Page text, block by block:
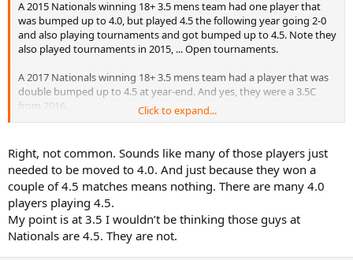
A 2015 Nationals winning 18+ 3.5 mens team had one player that
was bumped up to 4.0, but played 4.5 the following year going 2-0
and also playing tournaments and got bumped up to 4.5. Note they
also played tournaments in 2015, ... Open tournaments.
A 2017 Nationals winning 18+ 3.5 mens team had a player that was
double bumped up to 4.5 at year-end. And yes, they were a 3.5C
from 2016.
went 1-3 as a 4.5 in 2018. Not dominating at 4.5 no, but certainly
competing and able to play at the level.
Yet another player on the team was double bumped up to 4.5,
mysteriously lost badly 3 times in 2018, and now is dominating at
4.0 and on their way to being a 4.5 again.
No, this isn't common, but it does happen.
Click to expand...
Right, not common. Sounds like many of those players just
needed to be moved to 4.0. And just because they won a
couple of 4.5 matches means nothing. There are many 4.0
players playing 4.5.
My point is at 3.5 I wouldn’t be thinking those guys at
Nationals are 4.5. They are not.